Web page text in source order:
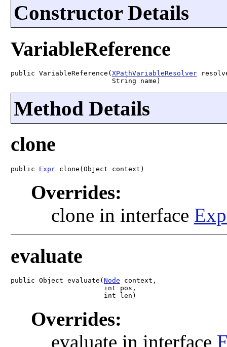
Constructor Details
VariableReference
public VariableReference( XPathVariableResolver
                         String name)
Method Details
clone
public Expr clone(Object context)
Overrides:
clone in interface
evaluate
public Object evaluate( Node context,
                       int pos,
                       int len)
Overrides:
evaluate in interface